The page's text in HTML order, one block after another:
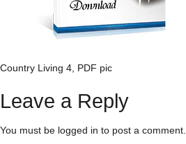
Country Living 4, PDF pic
Leave a Reply
You must be logged in to post a comment.